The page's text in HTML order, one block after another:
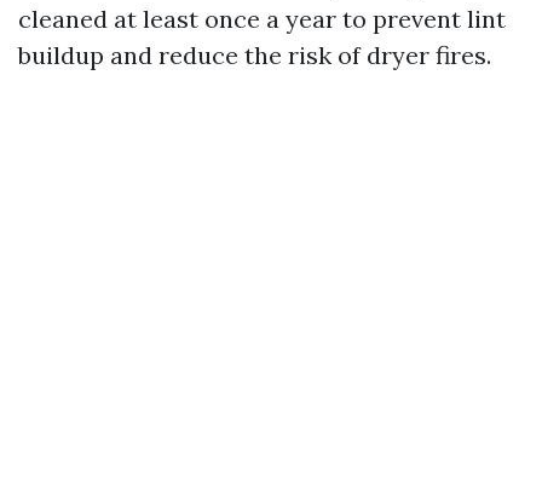
cleaned at least once a year to prevent lint
buildup and reduce the risk of dryer fires.